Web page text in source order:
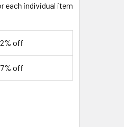
each individual item
off
off